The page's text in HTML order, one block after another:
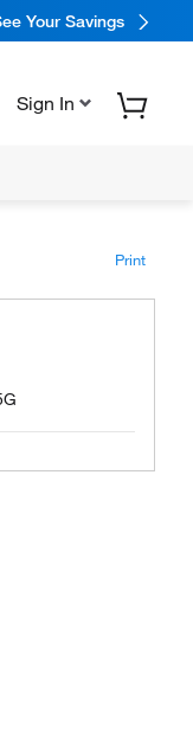
Your Savings
Sign In
Print